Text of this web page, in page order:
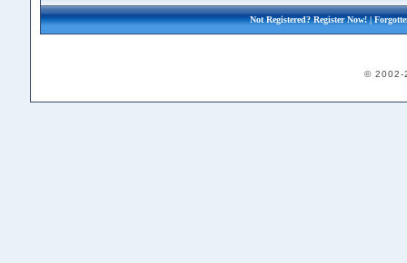
Not Registered?Register Now!|
© 2002-